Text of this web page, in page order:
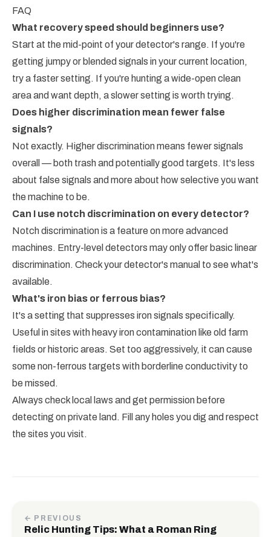
FAQ
What recovery speed should beginners use?
Start at the mid-point of your detector's range. If you're
getting jumpy or blended signals in your current location,
try a faster setting. If you're hunting a wide-open clean
area and want depth, a slower setting is worth trying.
Does higher discrimination mean fewer false
signals?
Not exactly. Higher discrimination means fewer signals
overall — both trash and potentially good targets. It's less
about false signals and more about how selective you want
the machine to be.
Can I use notch discrimination on every detector?
Notch discrimination is a feature on more advanced
machines. Entry-level detectors may only offer basic linear
discrimination. Check your detector's manual to see what's
available.
What's iron bias or ferrous bias?
It's a setting that suppresses iron signals specifically.
Useful in sites with heavy iron contamination like old farm
fields or historic areas. Set too aggressively, it can cause
some non-ferrous targets with borderline conductivity to
be missed.
Always check local laws and get permission before
detecting on private land. Fill any holes you dig and respect
the sites you visit.
← PREVIOUS
Relic Hunting Tips: What a Roman Ring